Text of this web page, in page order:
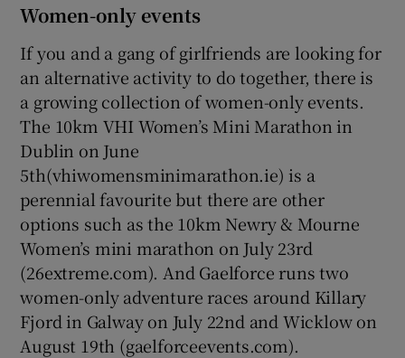
Women-only events
If you and a gang of girlfriends are looking for
an alternative activity to do together, there is
a growing collection of women-only events.
The 10km VHI Women’s Mini Marathon in
Dublin on June
5th(vhiwomensminimarathon.ie) is a
perennial favourite but there are other
options such as the 10km Newry & Mourne
Women’s mini marathon on July 23rd
(26extreme.com). And Gaelforce runs two
women-only adventure races around Killary
Fjord in Galway on July 22nd and Wicklow on
August 19th (gaelforceevents.com).